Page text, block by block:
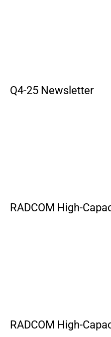
Q4-25 Newsletter
RADCOM High-
RADCOM High-